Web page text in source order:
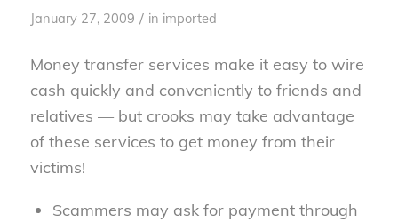
January 27, 2009 / in imported
Money transfer services make it easy to wire
cash quickly and conveniently to friends and
relatives — but crooks may take advantage
of these services to get money from their
victims!
Scammers may ask for payment through